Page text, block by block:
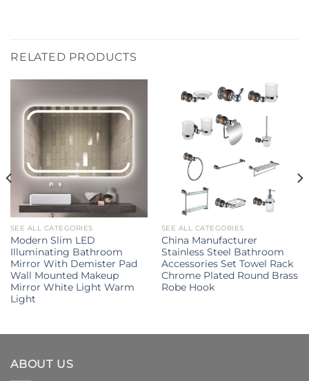
RELATED PRODUCTS
SEE ALL CATEGORIES
Modern Slim LED
Illuminating Bathroom
Mirror With Demister Pad
Wall Mounted Makeup
Mirror White Light Warm
Light
SEE ALL CATEGORIES
China Manufacturer
Stainless Steel Bathroom
Accessories Set Towel Rack
Chrome Plated Round Brass
Robe Hook
ABOUT US